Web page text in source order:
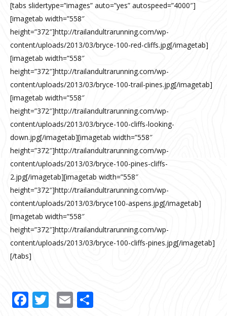
[tabs slidertype=”images” auto=”yes” autospeed=”4000″]
[imagetab width=”558″
height=”372″]http://trailandultrarunning.com/wp-
content/uploads/2013/03/bryce-100-red-cliffs.jpg[/imagetab]
[imagetab width=”558″
height=”372″]http://trailandultrarunning.com/wp-
content/uploads/2013/03/bryce-100-trail-pines.jpg[/imagetab]
[imagetab width=”558″
height=”372″]http://trailandultrarunning.com/wp-
content/uploads/2013/03/bryce-100-cliffs-looking-
down.jpg[/imagetab][imagetab width=”558″
height=”372″]http://trailandultrarunning.com/wp-
content/uploads/2013/03/bryce-100-pines-cliffs-
2.jpg[/imagetab][imagetab width=”558″
height=”372″]http://trailandultrarunning.com/wp-
content/uploads/2013/03/bryce100-aspens.jpg[/imagetab]
[imagetab width=”558″
height=”372″]http://trailandultrarunning.com/wp-
content/uploads/2013/03/bryce-100-cliffs-pines.jpg[/imagetab]
[/tabs]
Facebook
Twitter
Email